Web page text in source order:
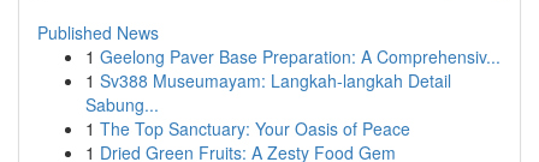
Published News
1 Geelong Paver Base Preparation: A Comprehensiv...
1 Sv388 Museumayam: Langkah-langkah Detail
Sabung...
1 The Top Sanctuary: Your Oasis of Peace
1 Dried Green Fruits: A Zesty Food Gem